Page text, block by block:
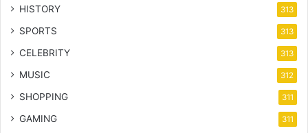
HISTORY 313
SPORTS 313
CELEBRITY 313
MUSIC 312
SHOPPING 311
GAMING 311